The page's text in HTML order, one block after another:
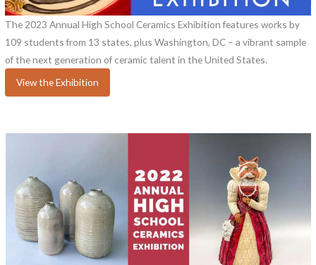
The 2023 Annual High School Ceramics Exhibition features works by
109 students from 13 states, plus Washington, DC – a vibrant sample
of the next generation of ceramic talent in the United States.
View the Exhibition